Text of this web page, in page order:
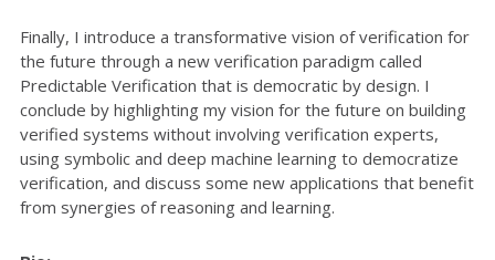
Finally, I introduce a transformative vision of verification for
the future through a new verification paradigm called
Predictable Verification that is democratic by design. I
conclude by highlighting my vision for the future on building
verified systems without involving verification experts,
using symbolic and deep machine learning to democratize
verification, and discuss some new applications that benefit
from synergies of reasoning and learning.